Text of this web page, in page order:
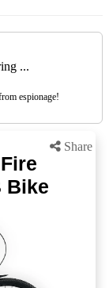
...
espionage!
Share
Bike